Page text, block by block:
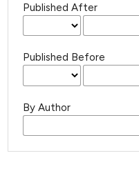
Published After
Published Before
By Author